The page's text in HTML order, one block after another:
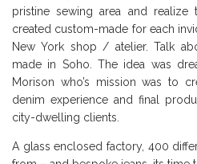
pristine sewing area and
created custom-made for each
New York shop / atelier. Talk
made in Soho. The idea was
Morison who’s mission was to
denim experience and final
city-dwelling clients.
A glass enclosed factory, 400